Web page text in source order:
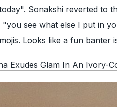
Sonakshi reverted to
"you see what else I put in
Looks like a fun banter
Exudes Glam In An Ivory-